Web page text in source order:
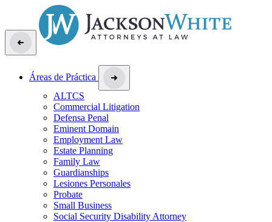
Áreas de Práctica
ALTCS
Commercial Litigation
Defensa Penal
Eminent Domain
Employment Law
Estate Planning
Family Law
Guardianships
Lesiones Personales
Probate
Small Business
Social Security Disability Attorney